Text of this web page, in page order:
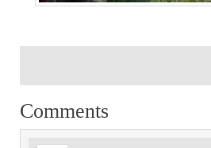
Comments